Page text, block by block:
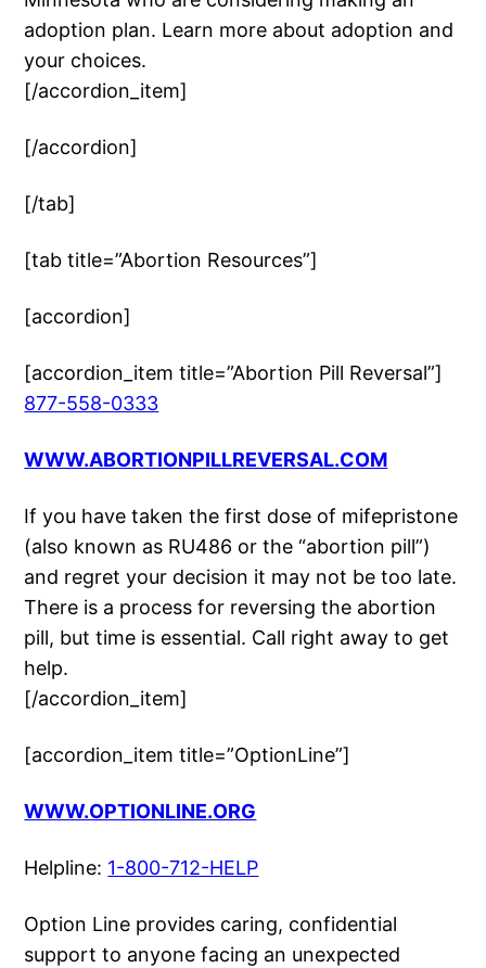
adoption plan. Learn more about adoption and
your choices.
[/accordion_item]
[/accordion]
[/tab]
[tab title=”Abortion Resources”]
[accordion]
[accordion_item title=”Abortion Pill Reversal”]
877-558-0333
WWW.ABORTIONPILLREVERSAL.COM
If you have taken the first dose of mifepristone
(also known as RU486 or the “abortion pill”)
and regret your decision it may not be too late.
There is a process for reversing the abortion
pill, but time is essential. Call right away to get
help.
[/accordion_item]
[accordion_item title=”OptionLine”]
WWW.OPTIONLINE.ORG
Helpline: 1-800-712-HELP
Option Line provides caring, confidential
support to anyone facing an unexpected